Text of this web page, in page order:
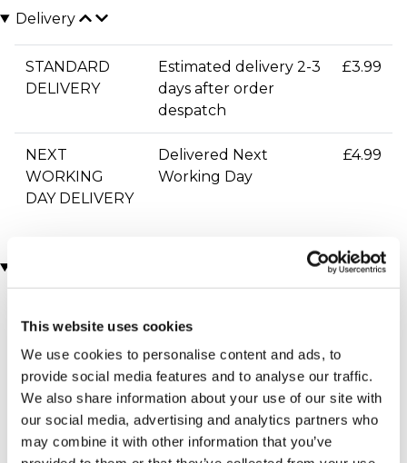
This website uses cookies
We use cookies to personalise content and ads, to
provide social media features and to analyse our traffic.
We also share information about your use of our site with
our social media, advertising and analytics partners who
may combine it with other information that you’ve
Delivery
STANDARD
DELIVERY
Estimated delivery 2-3
days after order
despatch
£3.99
NEXT
WORKING
DAY DELIVERY
Delivered Next
Working Day
£4.99